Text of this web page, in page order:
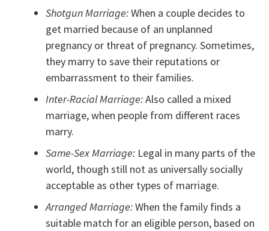
Shotgun Marriage:When a couple decides to
get married because of an unplanned
pregnancy or threat of pregnancy. Sometimes,
they marry to save their reputations or
embarrassment to their families.
Inter-Racial Marriage:Also called a mixed
marriage, when people from different races
marry.
Same-Sex Marriage: Legal in many parts of the
world, though still not as universally socially
acceptable as other types of marriage.
Arranged Marriage:When the family finds a
suitable match for an eligible person, based on